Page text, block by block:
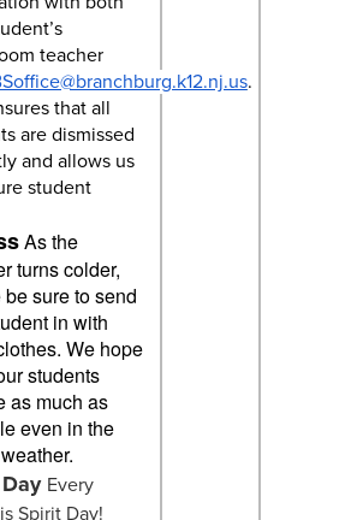
teacher
.
that all
are dismissed
and allows us
student
As the
turns colder,
sure to send
in with
We hope
students
as much as
even in the
Every
Spirit Day!